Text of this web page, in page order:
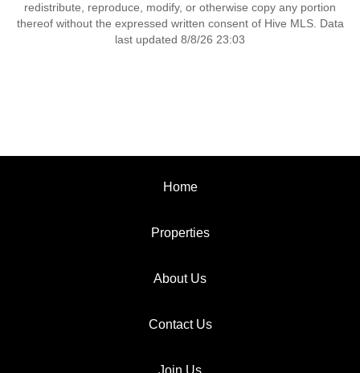
redistribute, reproduce, modify, or otherwise copy any portion
thereof without the expressed written consent of Hive MLS. Data
last updated 8/8/26 23:03
Home
Properties
About Us
Contact Us